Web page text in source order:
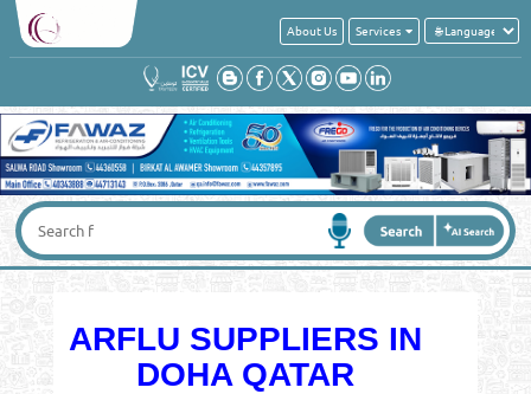
About Us Services
ARFLU SUPPLIERS IN
DOHA QATAR